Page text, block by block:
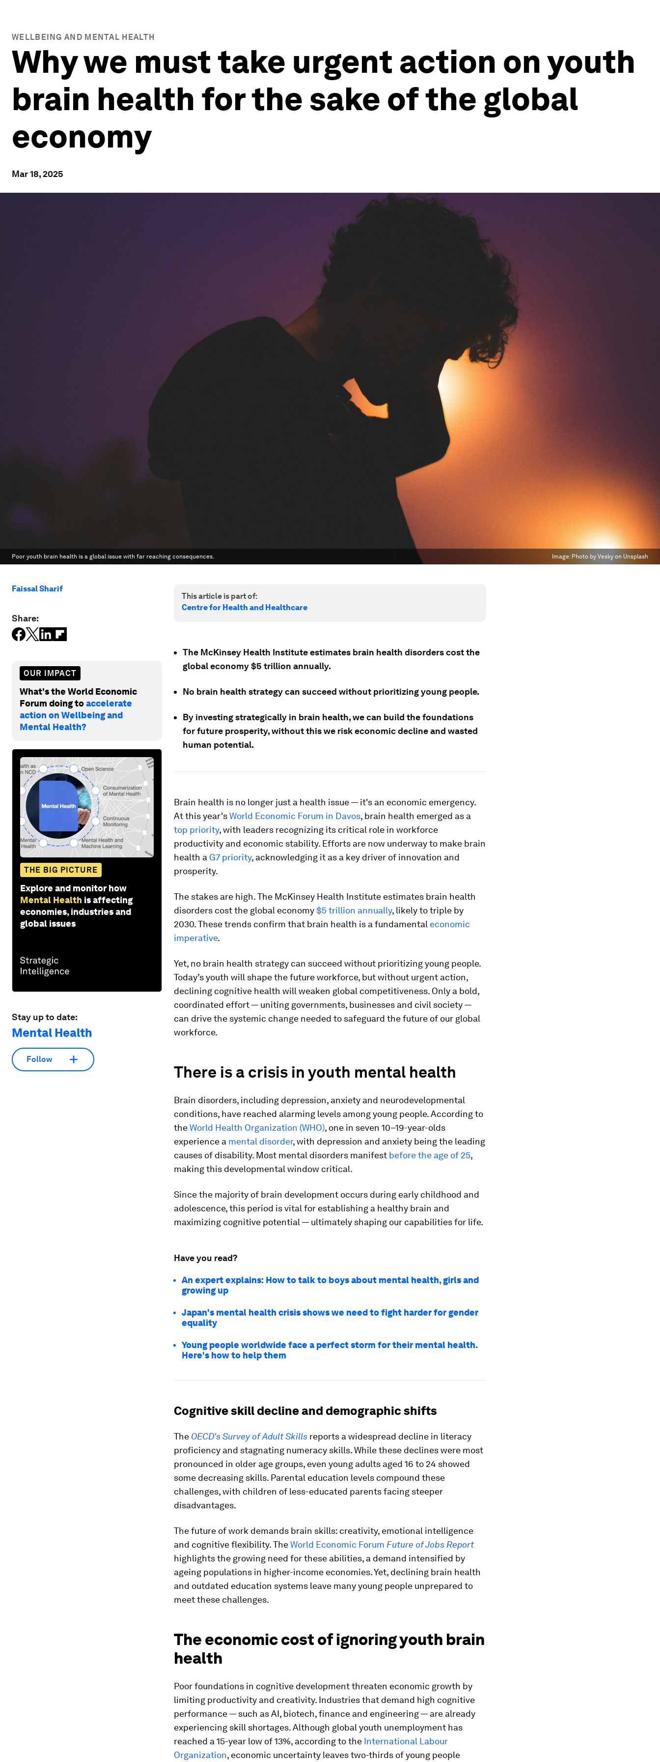
WELLBEING AND MENTAL HEALTH
Why we must take urgent action on youth
brain health for the sake of the global
economy
Mar 18, 2025
Poor youth brain health is a global issue with far reaching consequences. Image: Photo by Vesky on Unsplash
Faissal Sharif
Share:
OUR IMPACT
What's the World Economic
Forum doing toaccelerate
action on Wellbeing and
Mental Health?
THE BIG PICTURE
Explore and monitor how
Mental Health is affecting
economies, industries and
global issues
Stay up to date:
Mental Health
Follow
This article is part of:
Centre for Health and Healthcare
The McKinsey Health Institute estimates brain health disorders cost the
global economy $5 trillion annually.
No brain health strategy can succeed without prioritizing young people.
By investing strategically in brain health, we can build the foundations
for future prosperity, without this we risk economic decline and wasted
human potential.
Brain health is no longer just a health issue — it's an economic emergency.
At this year'sWorld Economic Forum in Davos, brain health emerged as a
top priority, with leaders recognizing its critical role in workforce
productivity and economic stability. Efforts are now underway to make brain
health a G7 priority, acknowledging it as a key driver of innovation and
prosperity.
The stakes are high. The McKinsey Health Institute estimates brain health
disorders cost the global economy$5 trillion annually, likely to triple by
2030. These trends confirm that brain health is a fundamental economic
imperative.
Yet, no brain health strategy can succeed without prioritizing young people.
Today’s youth will shape the future workforce, but without urgent action,
declining cognitive health will weaken global competitiveness. Only a bold,
coordinated effort — uniting governments, businesses and civil society —
can drive the systemic change needed to safeguard the future of our global
workforce.
There is a crisis in youth mental health
Brain disorders, including depression, anxiety and neurodevelopmental
conditions, have reached alarming levels among young people. According to
theWorld Health Organization (WHO), one in seven 10–19-year-olds
experience a mental disorder, with depression and anxiety being the leading
causes of disability. Most mental disorders manifest before the age of 25,
making this developmental window critical.
Since the majority of brain development occurs during early childhood and
adolescence, this period is vital for establishing a healthy brain and
maximizing cognitive potential — ultimately shaping our capabilities for life.
Have you read?
An expert explains: How to talk to boys about mental health, girls and
growing up
Japan's mental health crisis shows we need to fight harder for gender
equality
Young people worldwide face a perfect storm for their mental health.
Here's how to help them
Cognitive skill decline and demographic shifts
The OECD's Survey of Adult Skills reports a widespread decline in literacy
proficiency and stagnating numeracy skills. While these declines were most
pronounced in older age groups, even young adults aged 16 to 24 showed
some decreasing skills. Parental education levels compound these
challenges, with children of less-educated parents facing steeper
disadvantages.
The future of work demands brain skills: creativity, emotional intelligence
and cognitive flexibility. TheWorld Economic Forum Future of Jobs Report
highlights the growing need for these abilities, a demand intensified by
ageing populations in higher-income economies. Yet, declining brain health
and outdated education systems leave many young people unprepared to
meet these challenges.
The economic cost of ignoring youth brain
health
Poor foundations in cognitive development threaten economic growth by
limiting productivity and creativity. Industries that demand high cognitive
performance — such as AI, biotech, finance and engineering — are already
experiencing skill shortages. Although global youth unemployment has
reached a 15-year low of 13%, according to the International Labour
Organization, economic uncertainty leaves two-thirds of young people